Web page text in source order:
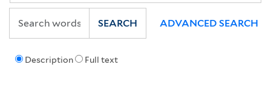
Description Full text
SEARCH ADVANCED SEARCH